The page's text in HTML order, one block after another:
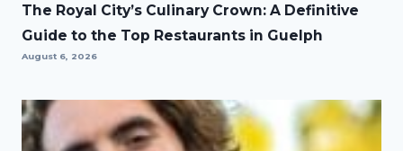
The Royal City’s Culinary Crown: A Definitive
Guide to the Top Restaurants in Guelph
August 6, 2026